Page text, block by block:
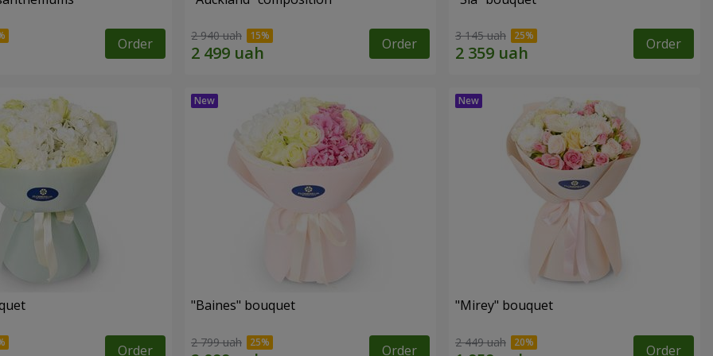
Order 2 940 uah Order 3 145 uah Order
Order
"Baines" bouquet
2 799 uah Order
"Mirey" bouquet
2 449 uah Order